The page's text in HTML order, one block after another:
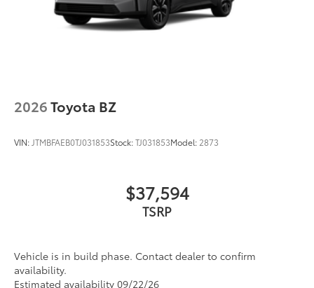
2026Toyota BZ
VIN: JTMBFAEB0TJ031853Stock:TJ031853Model: 2873
$37,594
TSRP
Vehicle is in build phase. Contact dealer to confirm
availability.
Estimated availability 09/22/26